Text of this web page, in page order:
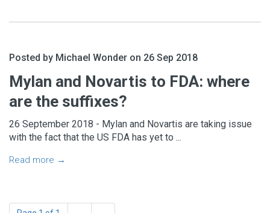
Posted by Michael Wonder on 26 Sep 2018
Mylan and Novartis to FDA: where
are the suffixes?
26 September 2018 - Mylan and Novartis are taking issue
with the fact that the US FDA has yet to ...
Read more →